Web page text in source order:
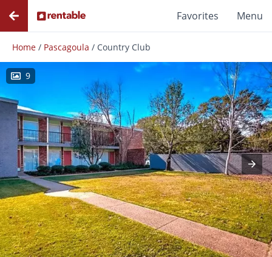
Favorites Menu
Home / Pascagoula / Country Club
9
Photos Floor Plans Amenities